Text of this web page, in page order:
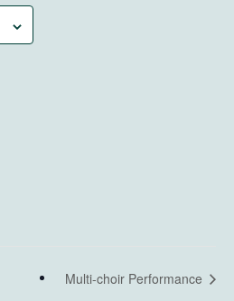
Multi-choir Performance